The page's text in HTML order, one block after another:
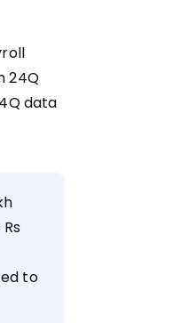
24Q
data
to